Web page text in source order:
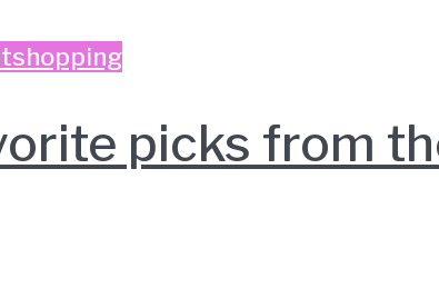
shopping
picks from